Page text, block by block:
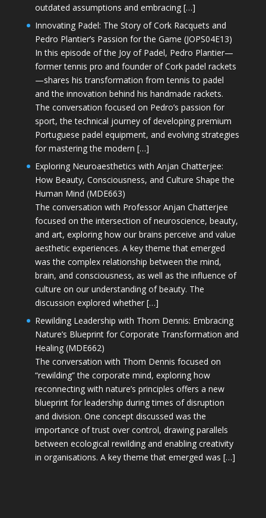
outdated assumptions and embracing […]
Innovating Padel: The Story of Cork Racquets and
Pedro Plantier’s Passion for the Game (JOPS04E13)
In this episode of the Joy of Padel, Pedro Plantier—
former tennis pro and founder of Cork padel rackets
—shares his transformation from tennis to padel
and the innovation behind his handmade rackets.
The conversation focused on Pedro’s passion for
sport, the technical journey of developing premium
Portuguese padel equipment, and evolving strategies
for mastering the modern […]
Exploring Neuroaesthetics with Anjan Chatterjee:
How Beauty, Consciousness, and Culture Shape the
Human Mind (MDE663)
The conversation with Professor Anjan Chatterjee
focused on the intersection of neuroscience, beauty,
and art, exploring how our brains perceive and value
aesthetic experiences. A key theme that emerged
was the complex relationship between the mind,
brain, and consciousness, as well as the influence of
culture on our understanding of beauty. The
discussion explored whether […]
Rewilding Leadership with Thom Dennis: Embracing
Nature’s Blueprint for Corporate Transformation and
Healing (MDE662)
The conversation with Thom Dennis focused on
“rewilding” the corporate mind, exploring how
reconnecting with nature’s principles offers a new
blueprint for leadership during times of disruption
and division. One concept discussed was the
importance of trust over control, drawing parallels
between ecological rewilding and enabling creativity
in organisations. A key theme that emerged was […]